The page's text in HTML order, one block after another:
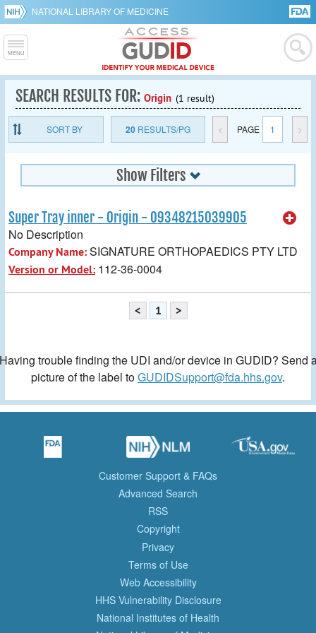
NATIONAL LIBRARY OF MEDICINE
SEARCH RESULTS FOR: Origin (1 result)
SORT BY 20RESULTS/PG < PAGE 1 >
Show Filters
Super Tray inner - Origin - 09348215039905
No Description
Company Name:SIGNATURE ORTHOPAEDICS PTY LTD
Version or Model: 112-36-0004
< 1 >
trouble finding the UDI and/or device in GUDID? Send
picture of the label toGUDIDSupport@fda.hhs.gov.
Customer Support & FAQs
Advanced Search
RSS
Copyright
Privacy
Terms of Use
Web Accessibility
HHS Vulnerability Disclosure
National Institutes of Health